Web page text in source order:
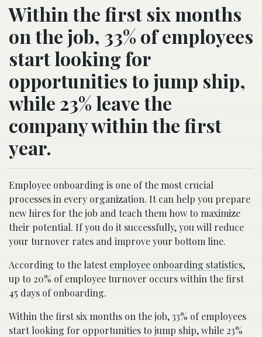
Within the first six months
on the job, 33% of employees
start looking for
opportunities to jump ship,
while 23% leave the
company within the first
year.
Employee onboarding is one of the most crucial
processes in every organization. It can help you prepare
new hires for the job and teach them how to maximize
their potential. If you do it successfully, you will reduce
your turnover rates and improve your bottom line.
According to the latestemployee onboarding statistics,
up to 20% of employee turnover occurs within the first
45 days of onboarding.
Within the first six months on the job, 33% of employees
start looking for opportunities to jump ship, while 23%